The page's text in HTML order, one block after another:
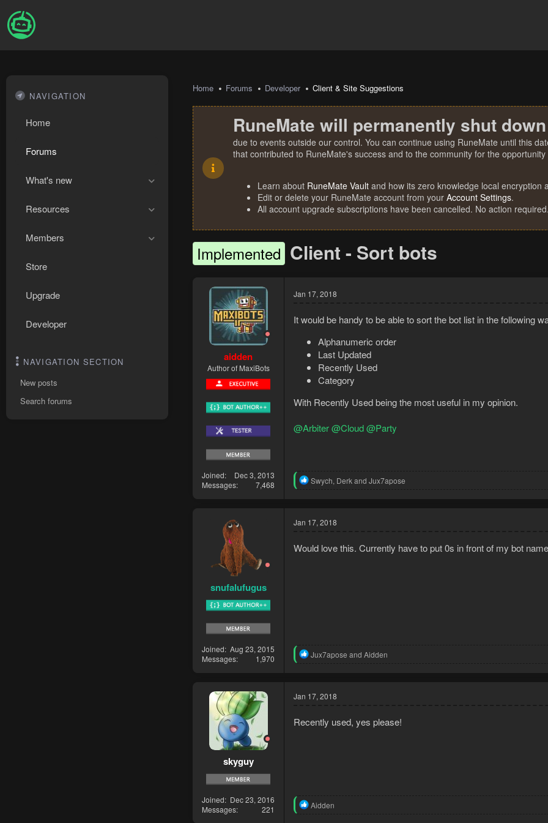
NAVIGATION
Home
Forums
What's new
Resources
Members
Store
Upgrade
Developer
NAVIGATION SECTION
New posts
Search forums
Home Forums Developer Client & Site Suggestions
RuneMate will permanently shut
due to events outside our control. You can continue using RuneMate until this
that contributed to RuneMate's success and to the community for the
Learn about RuneMate Vault and how its zero knowledge local
Edit or delete your RuneMate account from your Account Settings.
All account upgrade subscriptions have been cancelled. No action
Implemented Client - Sort bots
aidden
Author of MaxiBots
Joined
Dec 3, 2013
Messages
7,468
Jan 17, 2018
It would be handy to be able to sort the bot list in the following
Alphanumeric order
Last Updated
Recently Used
Category
With Recently Used being the most useful in my opinion.
@Arbiter@Cloud@Party
R
t
i
n
Swych, Derkand Jux7apose
snufalufugus
Joined Aug 23, 2015
Messages
1,970
Jan 17, 2018
Would love this. Currently have to put 0s in front of my bot
R
t
i
n
Jux7apose and Aidden
skyguy
Joined
Dec 23, 2016
Messages
221
Jan 17, 2018
Recently used, yes please!
R
Aidden